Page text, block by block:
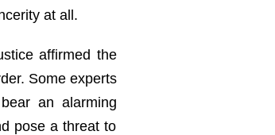
at all.
affirmed the
Some experts
an alarming
pose a threat to